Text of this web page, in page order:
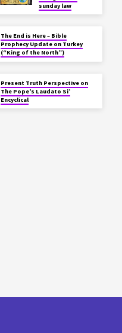
sunday law
The End is Here – Bible
Prophecy Update on Turkey
(“King of the North”)
Present Truth Perspective on
The Pope’s Laudato Si’
Encyclical